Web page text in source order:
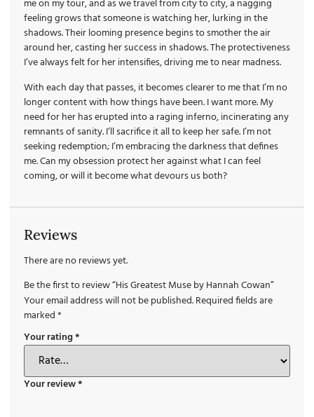
me on my tour, and as we travel from city to city, a nagging
feeling grows that someone is watching her, lurking in the
shadows. Their looming presence begins to smother the air
around her, casting her success in shadows. The protectiveness
I’ve always felt for her intensifies, driving me to near madness.
With each day that passes, it becomes clearer to me that I’m no
longer content with how things have been. I want more. My
need for her has erupted into a raging inferno, incinerating any
remnants of sanity. I’ll sacrifice it all to keep her safe. I’m not
seeking redemption; I’m embracing the darkness that defines
me. Can my obsession protect her against what I can feel
coming, or will it become what devours us both?
Reviews
There are no reviews yet.
Be the first to review “His Greatest Muse by Hannah Cowan”
Your email address will not be published.Required fields are
marked*
Your rating*
Your review*